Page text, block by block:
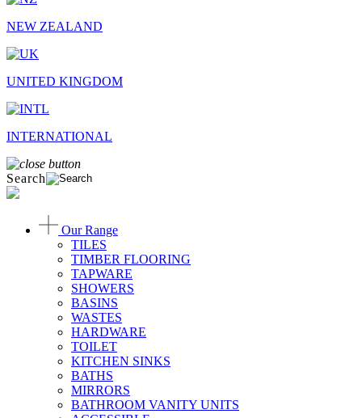
NEW ZEALAND
UNITED KINGDOM
INTERNATIONAL
Search
Our Range
TILES
TIMBER FLOORING
TAPWARE
SHOWERS
BASINS
WASTES
HARDWARE
TOILET
KITCHEN SINKS
BATHS
MIRRORS
BATHROOM VANITY UNITS